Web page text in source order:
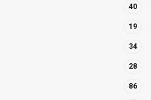
40
19
34
28
86